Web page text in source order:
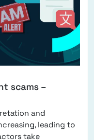
scams –
and
leading to
take